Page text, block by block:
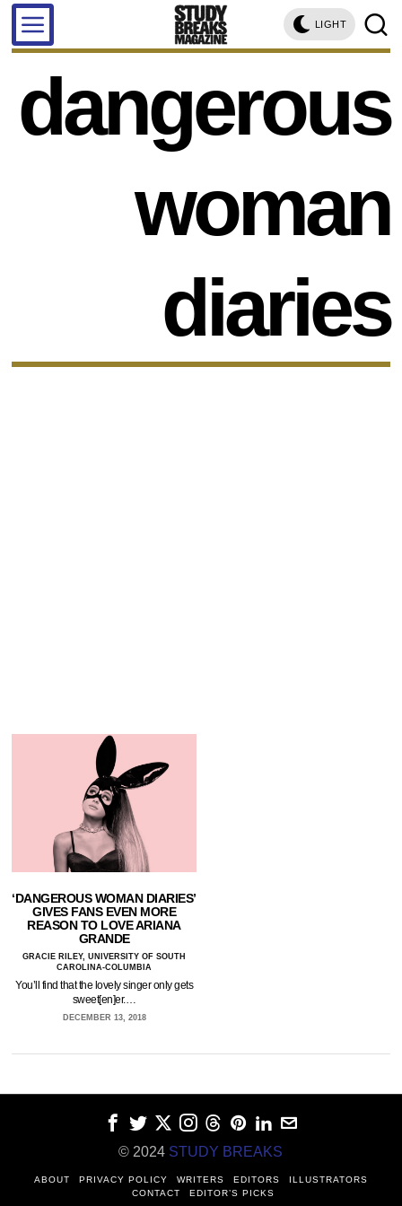
LIGHT
dangerous
woman
diaries
‘DANGEROUS WOMAN DIARIES’
GIVES FANS EVEN MORE
REASON TO LOVE ARIANA
GRANDE
GRACIE RILEY, UNIVERSITY OF SOUTH
CAROLINA-COLUMBIA
You’ll find that the lovely singer only gets
sweet[en]er.…
DECEMBER 13, 2018
© 2024 STUDY BREAKS
ABOUT PRIVACY POLICY WRITERS EDITORS
ILLUSTRATORS
CONTACT
EDITOR’S PICKS